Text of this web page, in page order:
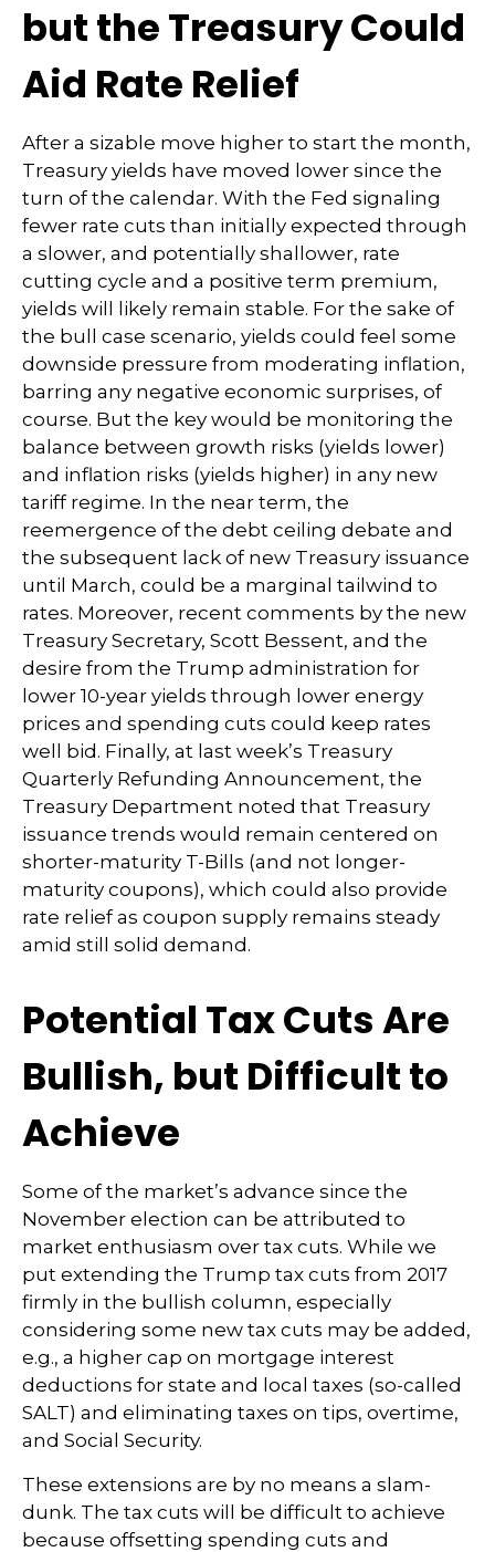
but the Treasury Could
Aid Rate Relief
After a sizable move higher to start the month,
Treasury yields have moved lower since the
turn of the calendar. With the Fed signaling
fewer rate cuts than initially expected through
a slower, and potentially shallower, rate
cutting cycle and a positive term premium,
yields will likely remain stable. For the sake of
the bull case scenario, yields could feel some
downside pressure from moderating inflation,
barring any negative economic surprises, of
course. But the key would be monitoring the
balance between growth risks (yields lower)
and inflation risks (yields higher) in any new
tariff regime. In the near term, the
reemergence of the debt ceiling debate and
the subsequent lack of new Treasury issuance
until March, could be a marginal tailwind to
rates. Moreover, recent comments by the new
Treasury Secretary, Scott Bessent, and the
desire from the Trump administration for
lower 10-year yields through lower energy
prices and spending cuts could keep rates
well bid. Finally, at last week’s Treasury
Quarterly Refunding Announcement, the
Treasury Department noted that Treasury
issuance trends would remain centered on
shorter-maturity T-Bills (and not longer-
maturity coupons), which could also provide
rate relief as coupon supply remains steady
amid still solid demand.
Potential Tax Cuts Are
Bullish, but Difficult to
Achieve
Some of the market’s advance since the
November election can be attributed to
market enthusiasm over tax cuts. While we
put extending the Trump tax cuts from 2017
firmly in the bullish column, especially
considering some new tax cuts may be added,
e.g., a higher cap on mortgage interest
deductions for state and local taxes (so-called
SALT) and eliminating taxes on tips, overtime,
and Social Security.
These extensions are by no means a slam-
dunk. The tax cuts will be difficult to achieve
because offsetting spending cuts and